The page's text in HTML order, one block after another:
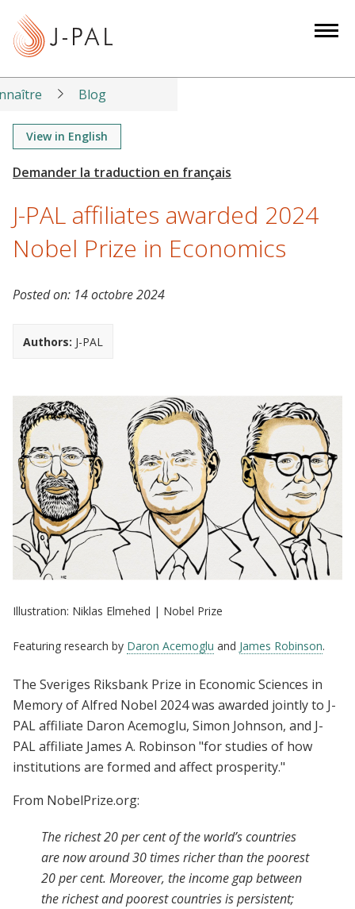
t
Blog
View in English
J-PAL affiliates awarded 2024
Nobel Prize in Economics
Posted on: 14 octobre 2024
Authors: J-PAL
Illustration: Niklas Elmehed | Nobel Prize
Featuring research by Daron Acemoglu and James Robinson.
The Sveriges Riksbank Prize in Economic Sciences in
Memory of Alfred Nobel 2024 was awarded jointly to J-
PAL affiliate Daron Acemoglu, Simon Johnson, and J-
PAL affiliate James A. Robinson "for studies of how
institutions are formed and affect prosperity."
From NobelPrize.org:
The richest 20 per cent of the world’s countries
are now around 30 times richer than the poorest
20 per cent. Moreover, the income gap between
the richest and poorest countries is persistent;